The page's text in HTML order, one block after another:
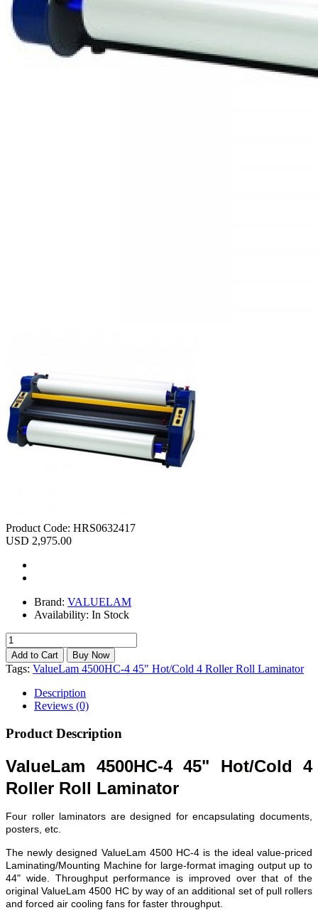
Product Code: HRS0632417
USD 2,975.00
Brand: VALUELAM
Availability: In Stock
Tags: ValueLam 4500HC-4 45" Hot/Cold 4 Roller Roll Laminator
Description
Reviews (0)
Product Description
ValueLam 4500HC-4 45" Hot/Cold 4
Roller Roll Laminator
Four roller laminators are designed for encapsulating documents,
posters, etc.
The newly designed ValueLam 4500 HC-4 is the ideal value-priced
Laminating/Mounting Machine for large-format imaging output up to
44" wide. Throughput performance is improved over that of the
original ValueLam 4500 HC by way of an additional set of pull rollers
and forced air cooling fans for faster throughput.